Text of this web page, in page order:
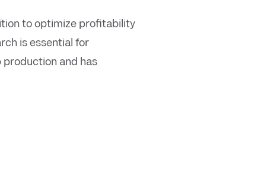
to optimize profitability
is essential for
and has